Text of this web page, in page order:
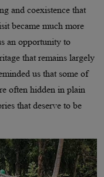
and coexistence that
became much more
an opportunity to
that remains largely
us that some of
often hidden in plain
that deserve to be